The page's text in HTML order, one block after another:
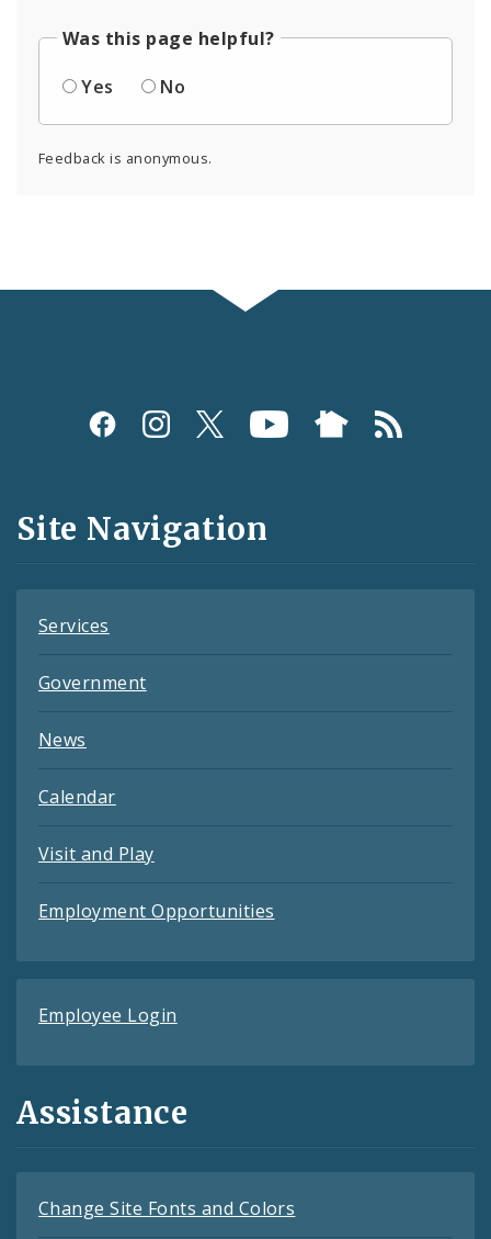
Was this page helpful?
Yes
No
Feedback is anonymous.
Social
and
Feeds
Site Navigation
Services
Government
News
Calendar
Visit and Play
Employment Opportunities
Employee Login
Assistance
Change Site Fonts and Colors